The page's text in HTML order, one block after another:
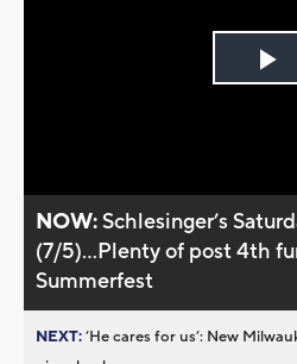
NOW:Schlesinger’s
(7/5)...Plenty of post 4th
Summerfest
NEXT:’He cares for us’: New